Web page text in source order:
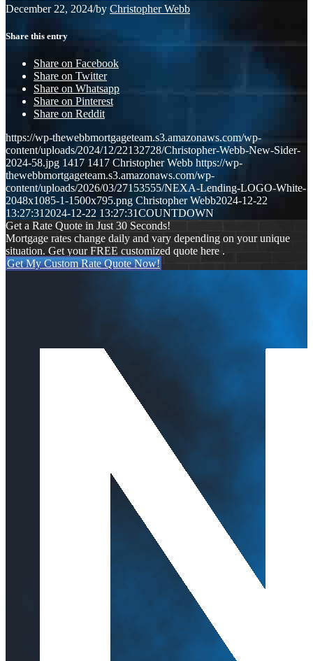
December 22, 2024/by Christopher Webb
Share this entry
Share on Facebook
Share on Twitter
Share on Whatsapp
Share on Pinterest
Share on Reddit
https://wp-thewebbmortgageteam.s3.amazonaws.com/wp-
content/uploads/2024/12/22132728/Christopher-Webb-New-Sider-
2024-58.jpg 1417 1417 Christopher Webb https://wp-
thewebbmortgageteam.s3.amazonaws.com/wp-
content/uploads/2026/03/27153555/NEXA-Lending-LOGO-White-
2048x1085-1-1500x795.png Christopher Webb2024-12-22
13:27:31 2024-12-22 13:27:31COUNTDOWN
Get a Rate Quote in Just 30 Seconds!
Mortgage rates change daily and vary depending on your unique
situation. Get your FREE customized quote here .
Get My Custom Rate Quote Now!